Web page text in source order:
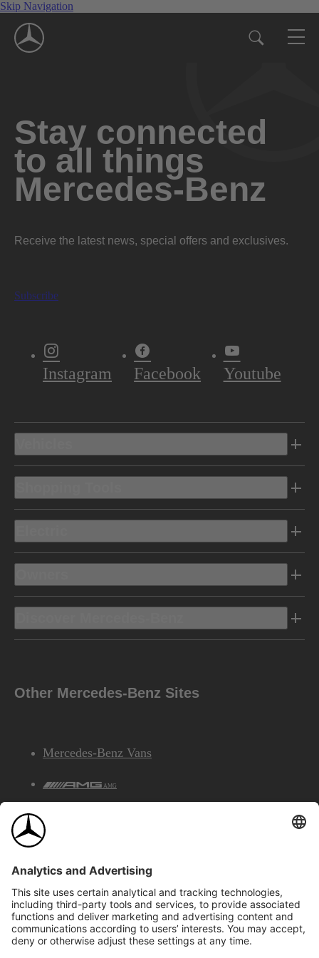
Skip Navigation
Stay connected
to all things
Mercedes-Benz
Receive the latest news, special offers and exclusives.
Subscribe
Instagram Facebook Youtube
Other Mercedes-Benz Sites
Mercedes-Benz Vans
AMG
©2026 Mercedes-Benz Canada Inc.Site Map
Privacy & Legal Notices